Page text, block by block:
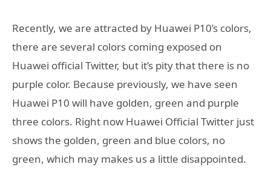
Recently, we are attracted by Huawei P10’s colors,
there are several colors coming exposed on
Huawei official Twitter, but it’s pity that there is no
purple color. Because previously, we have seen
Huawei P10 will have golden, green and purple
three colors. Right now Huawei Official Twitter just
shows the golden, green and blue colors, no
green, which may makes us a little disappointed.